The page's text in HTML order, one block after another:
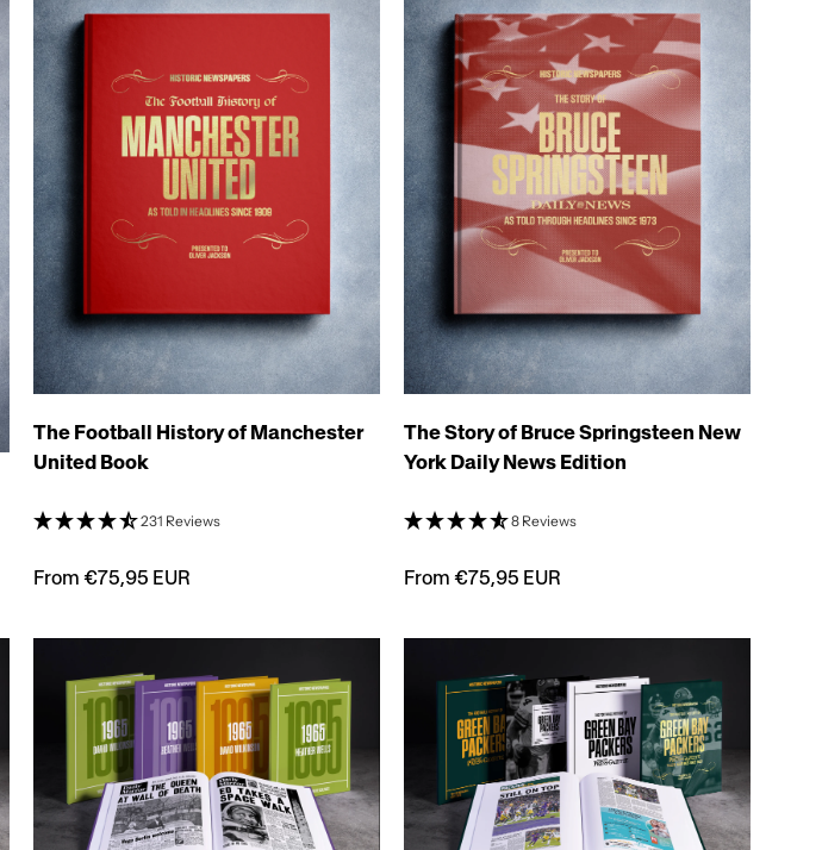
The Football History of Manchester
United Book
231 Reviews
From €75,95 EUR
The Story of Bruce Springsteen New
York Daily News Edition
8 Reviews
From €75,95 EUR